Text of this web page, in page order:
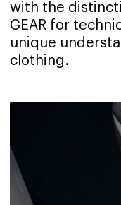
with the
GEAR for
unique
clothing.